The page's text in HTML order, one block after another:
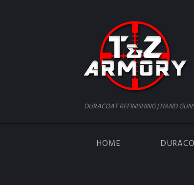
DURACOAT REFINISHING | HAND
HOME